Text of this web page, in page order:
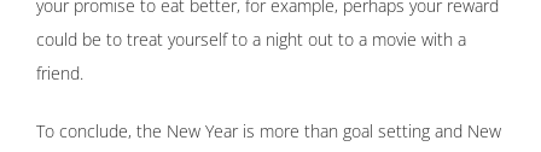
your promise to eat better, for example, perhaps your reward
could be to treat yourself to a night out to a movie with a
friend.
To conclude, the New Year is more than goal setting and New